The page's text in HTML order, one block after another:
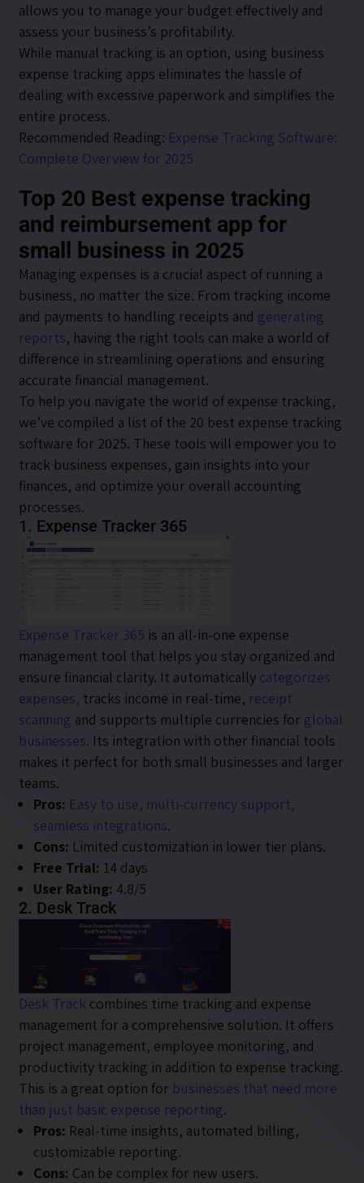
allows you to manage your budget effectively and
assess your business’s profitability.
While manual tracking is an option, using business
expense tracking apps eliminates the hassle of
dealing with excessive paperwork and simplifies the
entire process.
Recommended Reading: Expense Tracking Software:
Complete Overview for 2025
Top 20 Best expense tracking
and reimbursement app for
small business in 2025
Managing expenses is a crucial aspect of running a
business, no matter the size. From tracking income
and payments to handling receipts and generating
reports, having the right tools can make a world of
difference in streamlining operations and ensuring
accurate financial management.
To help you navigate the world of expense tracking,
we’ve compiled a list of the 20 best expense tracking
software for 2025. These tools will empower you to
track business expenses, gain insights into your
finances, and optimize your overall accounting
processes.
1. Expense Tracker 365
Expense Tracker 365 is an all-in-one expense
management tool that helps you stay organized and
ensure financial clarity. It automatically categorizes
expenses, tracks income in real-time, receipt
scanning and supports multiple currencies for global
businesses. Its integration with other financial tools
makes it perfect for both small businesses and larger
teams.
Pros: Easy to use, multi-currency support,
seamless integrations.
Cons: Limited customization in lower tier plans.
Free Trial: 14 days
User Rating: 4.8/5
2. Desk Track
Desk Track combines time tracking and expense
management for a comprehensive solution. It offers
project management, employee monitoring, and
productivity tracking in addition to expense tracking.
This is a great option for businesses that need more
than just basic expense reporting.
Pros: Real-time insights, automated billing,
customizable reporting.
Cons: Can be complex for new users.